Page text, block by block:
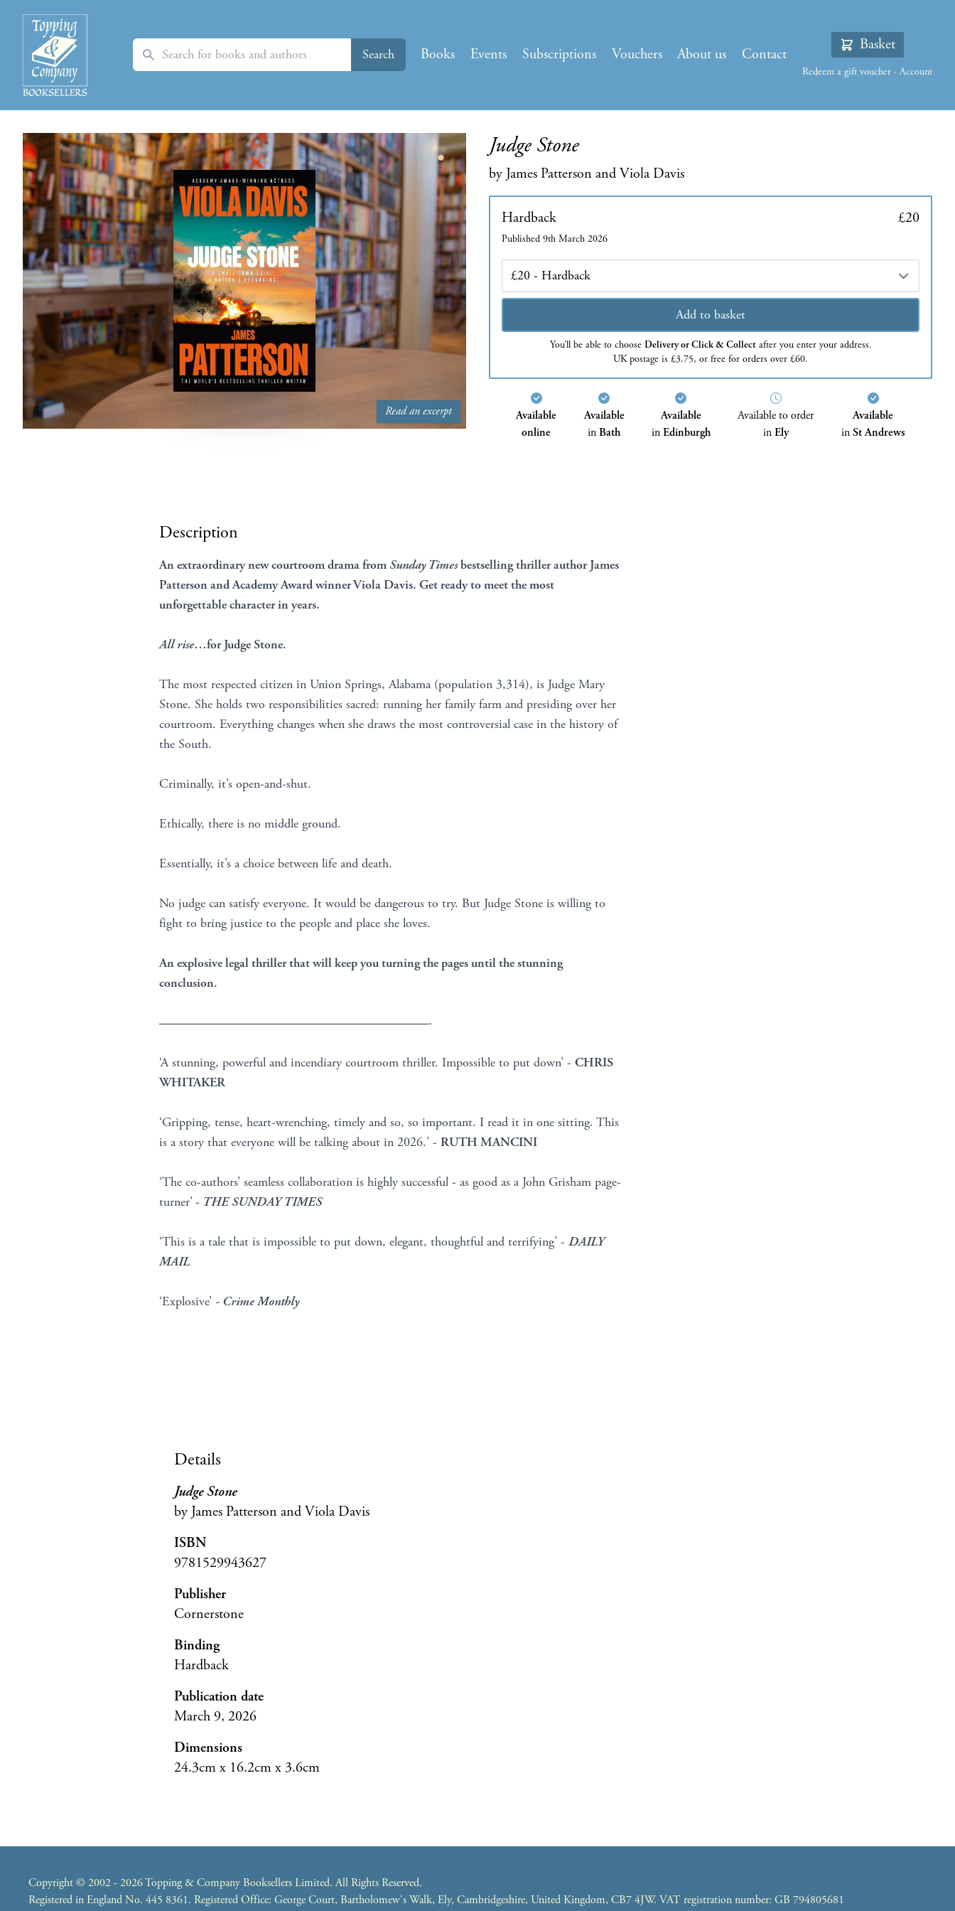
Books Events Subscriptions Vouchers About us Contact
Search Search
Basket
Redeem a gift voucher · Account
Read an excerpt
Judge Stone
by James Patterson and Viola Davis
Hardback £20
Published 9th March 2026
Add to basket
You’ll be able to choose Delivery or Click & Collectafter you enter your address.
UK postage is £3.75, or free for orders over £60.
Available
online
Available
inBath
Available
inEdinburgh
Available to order
inEly
Available
inSt Andrews
Description
An extraordinary new courtroom drama from Sunday Timesbestselling thriller author James
Patterson and Academy Award winner Viola Davis. Get ready to meet the most
unforgettable character in years.
All rise…for Judge Stone.
The most respected citizen in Union Springs, Alabama (population 3,314), is Judge Mary
Stone. She holds two responsibilities sacred: running her family farm and presiding over her
courtroom. Everything changes when she draws the most controversial case in the history of
the South.
Criminally, it’s open-and-shut.
Ethically, there is no middle ground.
Essentially, it’s a choice between life and death.
No judge can satisfy everyone. It would be dangerous to try. But Judge Stone is willing to
fight to bring justice to the people and place she loves.
An explosive legal thriller that will keep you turning the pages until the stunning
conclusion.
—————————————————————-
‘A stunning, powerful and incendiary courtroom thriller. Impossible to put down’ - CHRIS
WHITAKER
‘Gripping, tense, heart-wrenching, timely and so, so important. I read it in one sitting. This
is a story that everyone will be talking about in 2026.’ - RUTH MANCINI
‘The co-authors’ seamless collaboration is highly successful - as good as a John Grisham page-
turner’- THE SUNDAY TIMES
‘This is a tale that is impossible to put down, elegant, thoughtful and terrifying’ - DAILY
MAIL
‘Explosive’ - Crime Monthly
Details
Judge Stone
by James Patterson and Viola Davis
ISBN
9781529943627
Publisher
Cornerstone
Binding
Hardback
Publication date
March 9, 2026
Dimensions
24.3cm x 16.2cm x 3.6cm
Copyright © 2002 - 2026 Topping & Company Booksellers Limited. All Rights Reserved.
Registered in England No. 445 8361. Registered Office: George Court, Bartholomew's Walk, Ely, Cambridgeshire, United Kingdom, CB7 4JW. VAT registration number: GB 794805681